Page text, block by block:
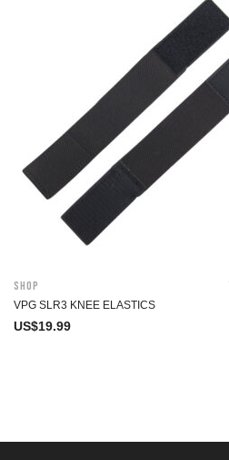
Shop
VPG SLR3 KNEE ELASTICS
US$19.99